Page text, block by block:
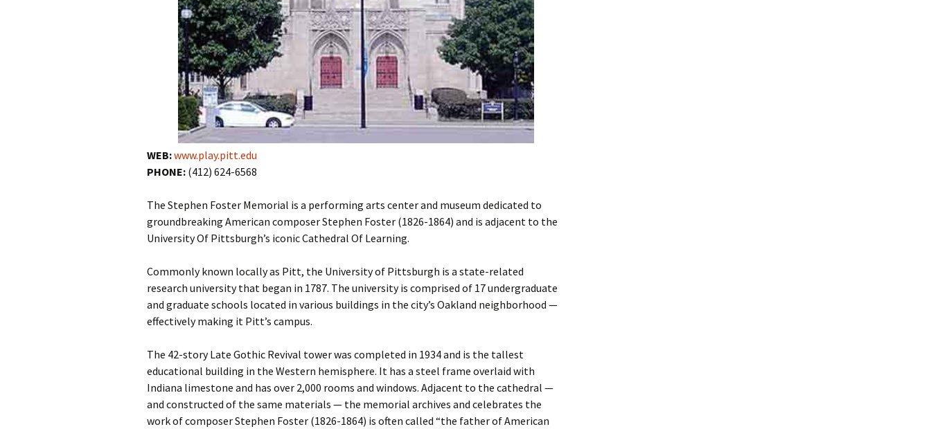
WEB:www.play.pitt.edu
PHONE: (412) 624-6568
The Stephen Foster Memorial is a performing arts center and museum dedicated to
groundbreaking American composer Stephen Foster (1826-1864) and is adjacent to the
University Of Pittsburgh’s iconic Cathedral Of Learning.
Commonly known locally as Pitt, the University of Pittsburgh is a state-related
research university that began in 1787. The university is comprised of 17 undergraduate
and graduate schools located in various buildings in the city’s Oakland neighborhood —
effectively making it Pitt’s campus.
The 42-story Late Gothic Revival tower was completed in 1934 and is the tallest
educational building in the Western hemisphere. It has a steel frame overlaid with
Indiana limestone and has over 2,000 rooms and windows. Adjacent to the cathedral —
and constructed of the same materials — the memorial archives and celebrates the
work of composer Stephen Foster (1826-1864) is often called “the father of American